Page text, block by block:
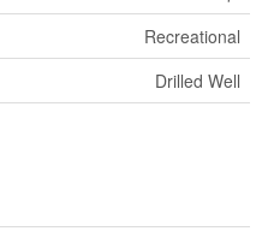
Recreational
Drilled Well